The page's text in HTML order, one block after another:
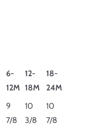
6-
12M
12-
18M
18-
24M
9
7/8
10
3/8
10
7/8